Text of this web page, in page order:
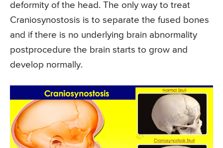
deformity of the head. The only way to treat
Craniosynostosis is to separate the fused bones
and if there is no underlying brain abnormality
postprocedure the brain starts to grow and
develop normally.